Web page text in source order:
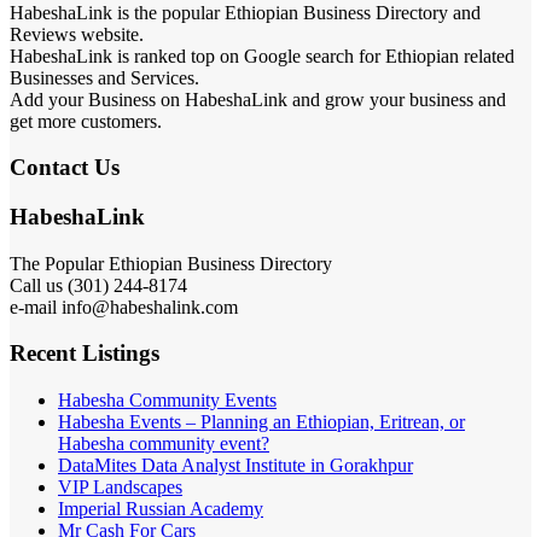
HabeshaLink is the popular Ethiopian Business Directory and
Reviews website.
HabeshaLink is ranked top on Google search for Ethiopian related
Businesses and Services.
Add your Business on HabeshaLink and grow your business and
get more customers.
Contact Us
HabeshaLink
The Popular Ethiopian Business Directory
Call us (301) 244-8174
e-mail info@habeshalink.com
Recent Listings
Habesha Community Events
Habesha Events – Planning an Ethiopian, Eritrean, or
Habesha community event?
DataMites Data Analyst Institute in Gorakhpur
VIP Landscapes
Imperial Russian Academy
Mr Cash For Cars